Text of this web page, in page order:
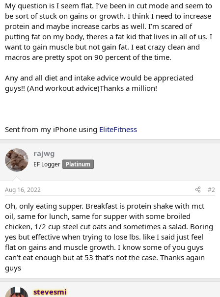
My question is I seem flat. I’ve been in cut mode and seem to
be sort of stuck on gains or growth. I think I need to increase
protein and maybe increase carbs as well. I’m scared of
putting fat on my body, theres a fat kid that lives in all of us. I
want to gain muscle but not gain fat. I eat crazy clean and
macros are pretty spot on 90 percent of the time.
Any and all diet and intake advice would be appreciated
guys!! (And workout advice)Thanks a million!
Sent from my iPhone using EliteFitness
rajwg
EF Logger Platinum
Aug 16, 2022 #2
Oh, only eating supper. Breakfast is protein shake with mct
oil, same for lunch, same for supper with some broiled
chicken, 1/2 cup steel cut oats and sometimes a salad. Boring
yes but effective when trying to lose lbs. like I said just feel
flat on gains and muscle growth. I know some of you guys
can’t eat enough but at 53 that’s not the case. Thanks again
guys
stevesmi